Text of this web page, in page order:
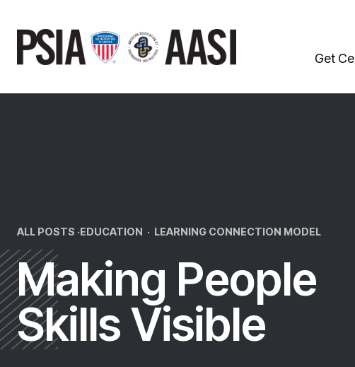
content
Get
ALL POSTS ·EDUCATION · LEARNING CONNECTION MODEL
Making People
Skills Visible